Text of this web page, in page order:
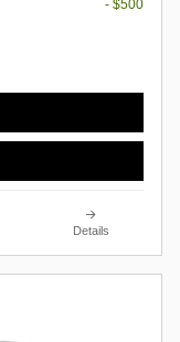
- $500
Details